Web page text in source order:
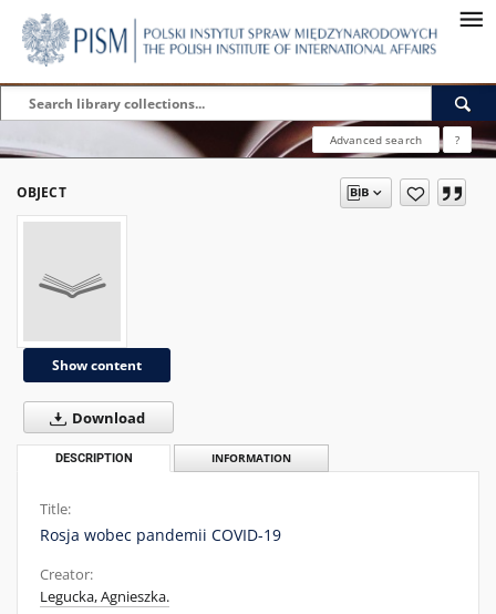
Advanced search ?
OBJECT
Show content
Download
DESCRIPTION INFORMATION
Title:
Rosja wobec pandemii COVID-19
Creator:
Legucka, Agnieszka.